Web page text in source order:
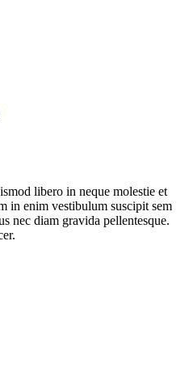
libero in neque molestie et
in enim vestibulum suscipit sem
nec diam gravida pellentesque.